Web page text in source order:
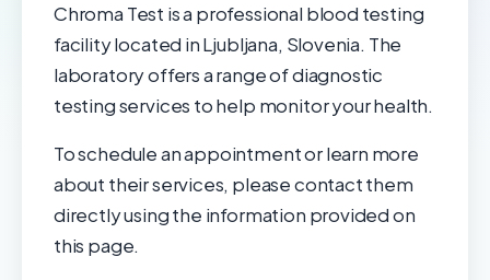
Chroma Test is a professional blood testing
facility located in Ljubljana, Slovenia. The
laboratory offers a range of diagnostic
testing services to help monitor your health.
To schedule an appointment or learn more
about their services, please contact them
directly using the information provided on
this page.